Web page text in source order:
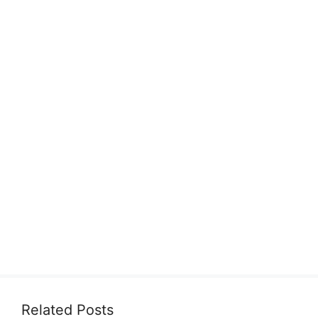
Related Posts